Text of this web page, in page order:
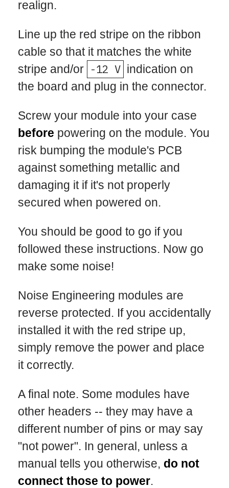
realign.
Line up the red stripe on the ribbon
cable so that it matches the white
stripe and/or -12 V indication on
the board and plug in the connector.
Screw your module into your case
before powering on the module. You
risk bumping the module's PCB
against something metallic and
damaging it if it's not properly
secured when powered on.
You should be good to go if you
followed these instructions. Now go
make some noise!
Noise Engineering modules are
reverse protected. If you accidentally
installed it with the red stripe up,
simply remove the power and place
it correctly.
A final note. Some modules have
other headers -- they may have a
different number of pins or may say
"not power". In general, unless a
manual tells you otherwise, do not
connect those to power.